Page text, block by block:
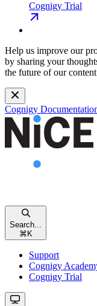
Cognigy Trial
Help us improve our
by sharing your
the future of our
Cognigy
Search...
⌘K
Support
Cognigy
Cognigy Trial